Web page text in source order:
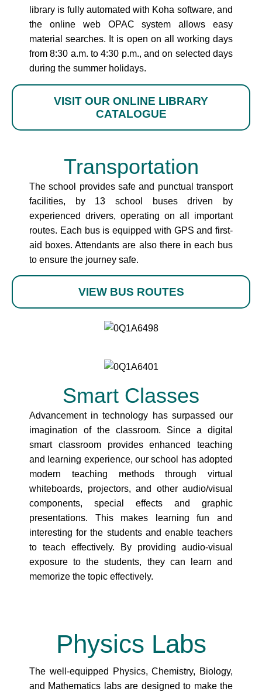
library is fully automated with Koha software, and
the online web OPAC system allows easy
material searches. It is open on all working days
from 8:30 a.m. to 4:30 p.m., and on selected days
during the summer holidays.
VISIT OUR ONLINE LIBRARY
CATALOGUE
Transportation
The school provides safe and punctual transport
facilities, by 13 school buses driven by
experienced drivers, operating on all important
routes. Each bus is equipped with GPS and first-
aid boxes. Attendants are also there in each bus
to ensure the journey safe.
VIEW BUS ROUTES
Smart Classes
Advancement in technology has surpassed our
imagination of the classroom. Since a digital
smart classroom provides enhanced teaching
and learning experience, our school has adopted
modern teaching methods through virtual
whiteboards, projectors, and other audio/visual
components, special effects and graphic
presentations. This makes learning fun and
interesting for the students and enable teachers
to teach effectively. By providing audio-visual
exposure to the students, they can learn and
memorize the topic effectively.
Physics Labs
The well-equipped Physics, Chemistry, Biology,
and Mathematics labs are designed to make the